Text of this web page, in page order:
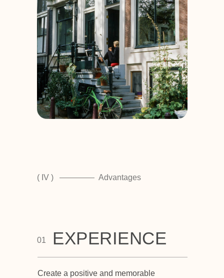
( IV ) Advantages
01
Create a positive and memorable
EXPERIENCE